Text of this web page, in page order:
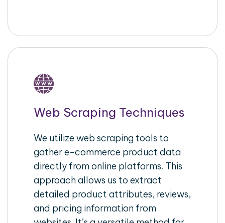
Web Scraping Techniques
We utilize web scraping tools to
gather e-commerce product data
directly from online platforms. This
approach allows us to extract
detailed product attributes, reviews,
and pricing information from